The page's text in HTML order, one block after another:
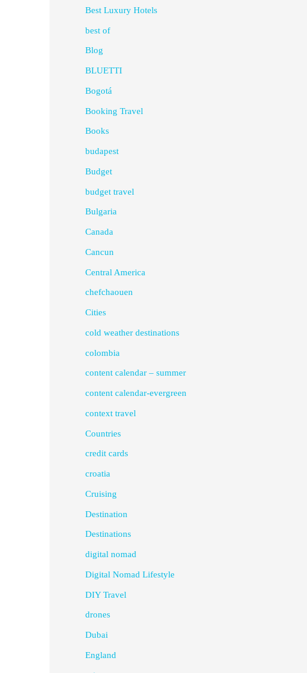
Best Luxury Hotels
best of
Blog
BLUETTI
Bogotá
Booking Travel
Books
budapest
Budget
budget travel
Bulgaria
Canada
Cancun
Central America
chefchaouen
Cities
cold weather destinations
colombia
content calendar – summer
content calendar-evergreen
context travel
Countries
credit cards
croatia
Cruising
Destination
Destinations
digital nomad
Digital Nomad Lifestyle
DIY Travel
drones
Dubai
England